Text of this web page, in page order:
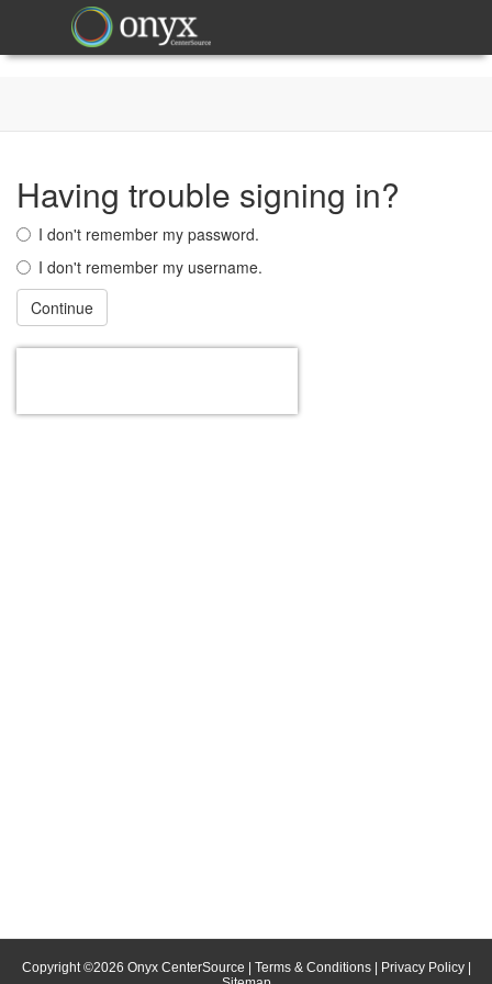
Having trouble signing in?
I don't remember my password.
I don't remember my username.
Continue
Copyright ©2026 Onyx CenterSource Terms & Conditions| Privacy Policy|